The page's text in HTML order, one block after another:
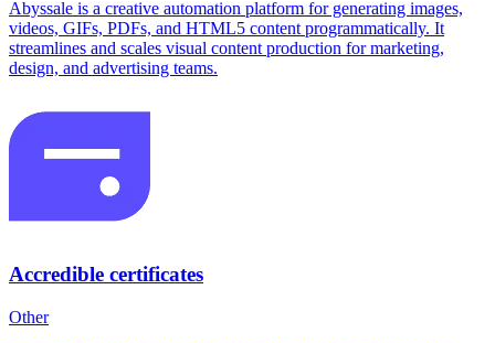
Abyssale is a creative automation platform for generating images,
videos, GIFs, PDFs, and HTML5 content programmatically. It
streamlines and scales visual content production for marketing,
design, and advertising teams.
Accredible certificates
Other